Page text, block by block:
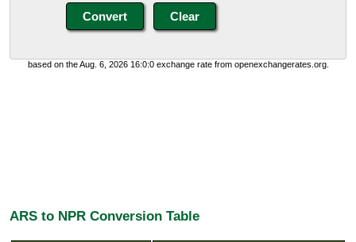
based on the Aug. 6, 2026 16:0:0 exchange rate from openexchangerates.org.
ARS to NPR Conversion Table